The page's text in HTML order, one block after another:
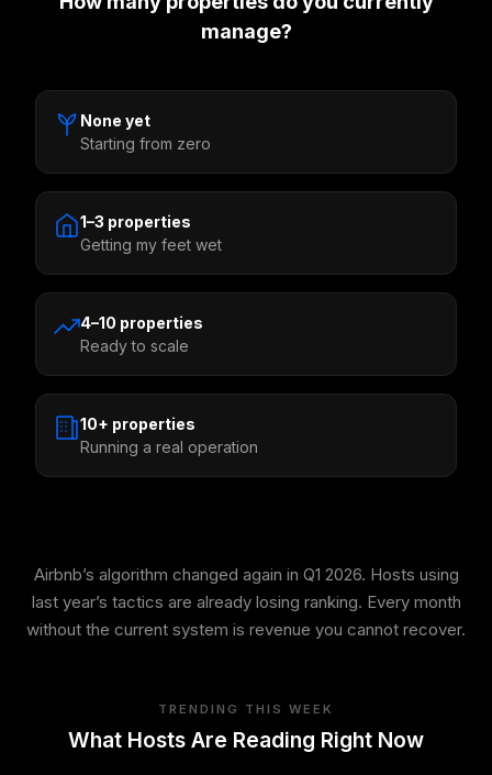
manage?
None yet
Starting from zero
1–3 properties
Getting my feet wet
4–10 properties
Ready to scale
10+ properties
Running a real operation
Airbnb’s algorithm changed again in Q1 2026. Hosts using
last year’s tactics are already losing ranking. Every month
without the current system is revenue you cannot recover.
TRENDING THIS WEEK
What Hosts Are Reading Right Now